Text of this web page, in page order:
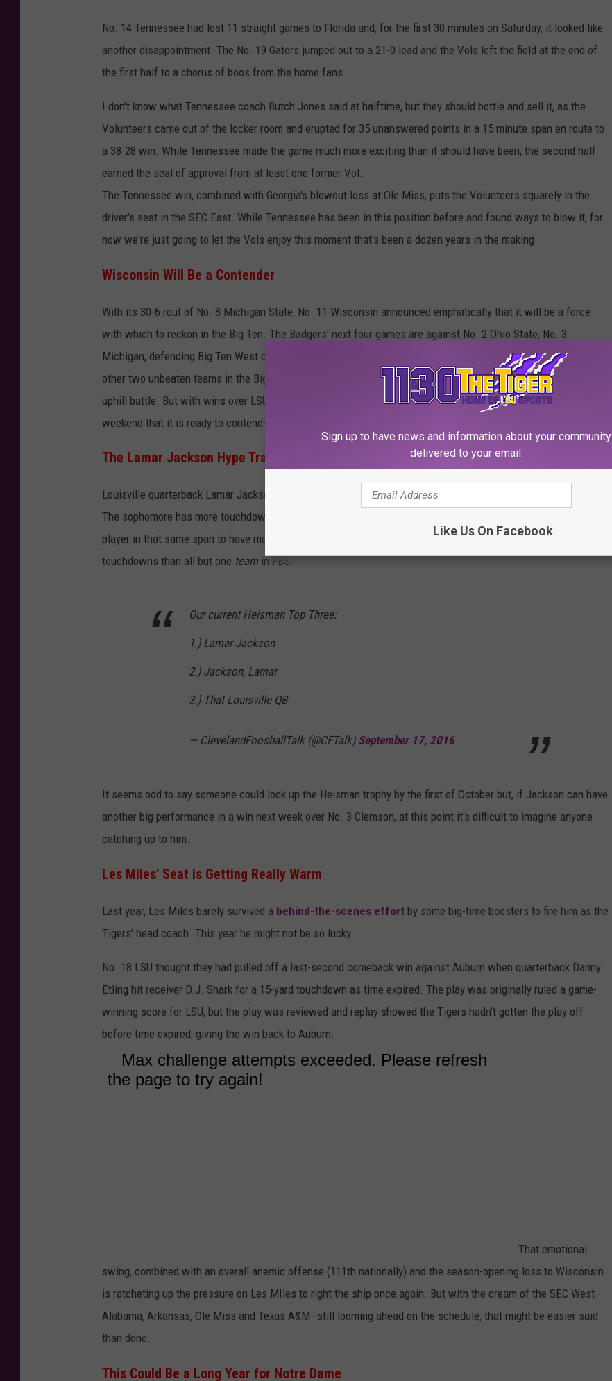
l
o
r
d
a
v
T
e
n
n
e
s
e
e
No. 14 Tennessee had lost 11 straight games to Florida and, for the first 30 minutes on Saturday, it looked like
another disappointment. The No. 19 Gators jumped out to a 21-0 lead and the Vols left the field at the end of
the first half to a chorus of boos from the home fans.
I don't know what Tennessee coach Butch Jones said at halftime, but they should bottle and sell it, as the
Volunteers came out of the locker room and erupted for 35 unanswered points in a 15 minute span en route to
a 38-28 win. While Tennessee made the game much more exciting than it should have been, the second half
earned the seal of approval from at least one former Vol.
The Tennessee win, combined with Georgia's blowout loss at Ole Miss, puts the Volunteers squarely in the
driver's seat in the SEC East. While Tennessee has been in this position before and found ways to blow it, for
now we're just going to let the Vols enjoy this moment that's been a dozen years in the making.
Wisconsin Will Be a Contender
With its 30-6 rout of No. 8 Michigan State, No. 11 Wisconsin announced emphatically that it will be a force
with which to reckon in the Big Ten. The Badgers' next four games are against No. 2 Ohio State, No. 3
Michigan, defending Big Ten West champion Iowa and No. 20 Nebraska. And Nebraska and Minnesota, the
other two unbeaten teams in the Big Ten West, both have easier schedules. So the Badgers certainly have an
uphill battle. But with wins over LSU and Michigan State already in its back pocket, Wisconsin showed this
weekend that it is ready to contend--and not just play spoiler--in the Big Ten.
The Lamar Jackson Hype Train Keeps Picking Up Steam
Louisville quarterback Lamar Jackson scored seven touchdowns in the Cardinals' 59-28 win over Marshall.
The sophomore has more touchdowns through four games (25) than any player since 2005 and is the only
player in that same span to have multiple seven-touchdown games in a season. Jackson now has more
touchdowns than all but one team in FBS.
Our current Heisman Top Three:
1.) Lamar Jackson
2.) Jackson, Lamar
3.) That Louisville QB
— ClevelandFoosballTalk (@CFTalk) September 17, 2016
It seems odd to say someone could lock up the Heisman trophy by the first of October but, if Jackson can have
another big performance in a win next week over No. 3 Clemson, at this point it's difficult to imagine anyone
catching up to him.
Les Miles' Seat is Getting Really Warm
Last year, Les Miles barely survived a behind-the-scenes effort by some big-time boosters to fire him as the
Tigers' head coach. This year he might not be so lucky.
No. 18 LSU thought they had pulled off a last-second comeback win against Auburn when quarterback Danny
Etling hit receiver D.J. Shark for a 15-yard touchdown as time expired. The play was originally ruled a game-
winning score for LSU, but the play was reviewed and replay showed the Tigers hadn't gotten the play off
before time expired, giving the win back to Auburn.
That emotional
swing, combined with an overall anemic offense (111th nationally) and the season-opening loss to Wisconsin
is ratcheting up the pressure on Les MIles to right the ship once again. But with the cream of the SEC West--
Alabama, Arkansas, Ole Miss and Texas A&M--still looming ahead on the schedule, that might be easier said
than done.
This Could Be a Long Year for Notre Dame
Sign up to have news and information about your community
delivered to your email.
Like Us On Facebook